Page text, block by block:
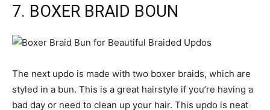
7. BOXER BRAID BOUN
The next updo is made with two boxer braids, which are
styled in a bun. This is a great hairstyle if you’re having a
bad day or need to clean up your hair. This updo is neat